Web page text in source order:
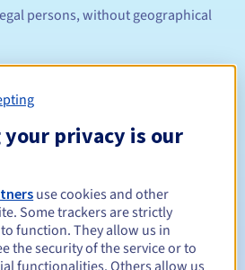
persons, without geographical
rules and notifications
Between 1 and 10 years
privacy is our
use cookies and other
Some trackers are strictly
function. They allow us in
the security of the service or to